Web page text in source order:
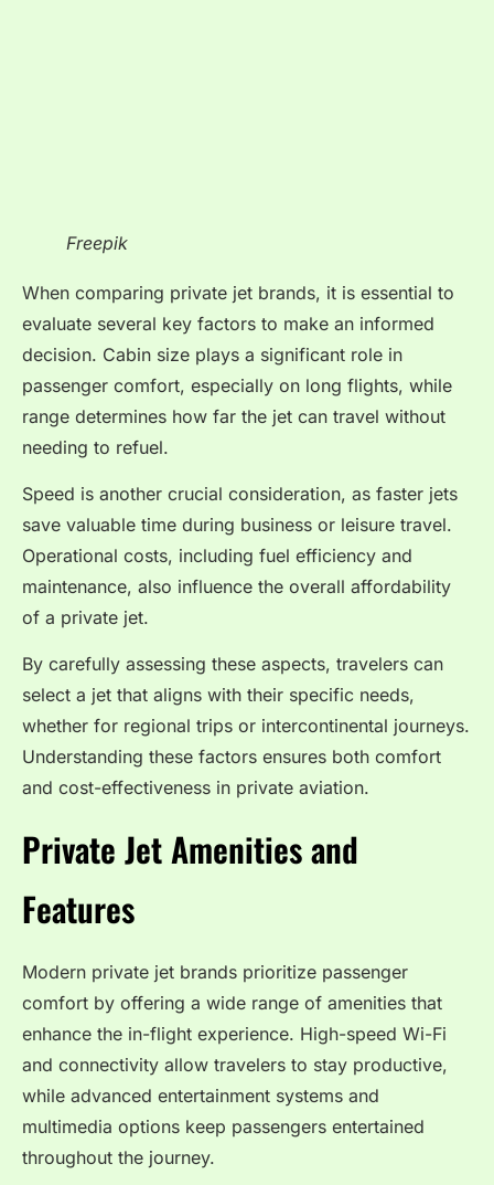
Freepik
When comparing private jet brands, it is essential to
evaluate several key factors to make an informed
decision. Cabin size plays a significant role in
passenger comfort, especially on long flights, while
range determines how far the jet can travel without
needing to refuel.
Speed is another crucial consideration, as faster jets
save valuable time during business or leisure travel.
Operational costs, including fuel efficiency and
maintenance, also influence the overall affordability
of a private jet.
By carefully assessing these aspects, travelers can
select a jet that aligns with their specific needs,
whether for regional trips or intercontinental journeys.
Understanding these factors ensures both comfort
and cost-effectiveness in private aviation.
Private Jet Amenities and
Features
Modern private jet brands prioritize passenger
comfort by offering a wide range of amenities that
enhance the in-flight experience. High-speed Wi-Fi
and connectivity allow travelers to stay productive,
while advanced entertainment systems and
multimedia options keep passengers entertained
throughout the journey.